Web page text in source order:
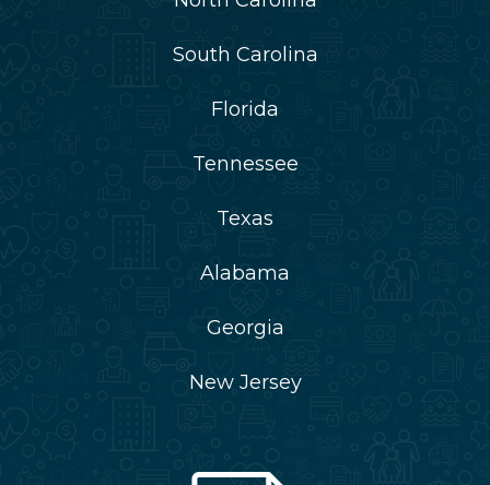
South Carolina
Florida
Tennessee
Texas
Alabama
Georgia
New Jersey